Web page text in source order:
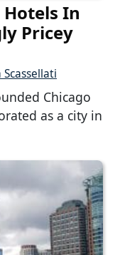
Hotels In
Pricey
Scassellati
Chicago
as a city in